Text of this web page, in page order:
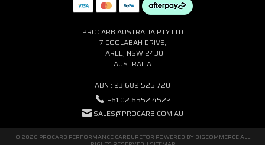
PROCARB AUSTRALIA PTY LTD
7 COOLABAH DRIVE,
TAREE, NSW 2430
AUSTRALIA
ABN : 23 682 525 720
+61 02 6552 4522
SALES@PROCARB.COM.AU
© 2026 PROCARB PERFORMANCE CARBURETOR POWERED BY BIGCOMMERCEALL